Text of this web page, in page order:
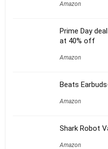
Amazon
Prime Day
at 40% off
Amazon
Beats
Amazon
Shark Robot
Amazon